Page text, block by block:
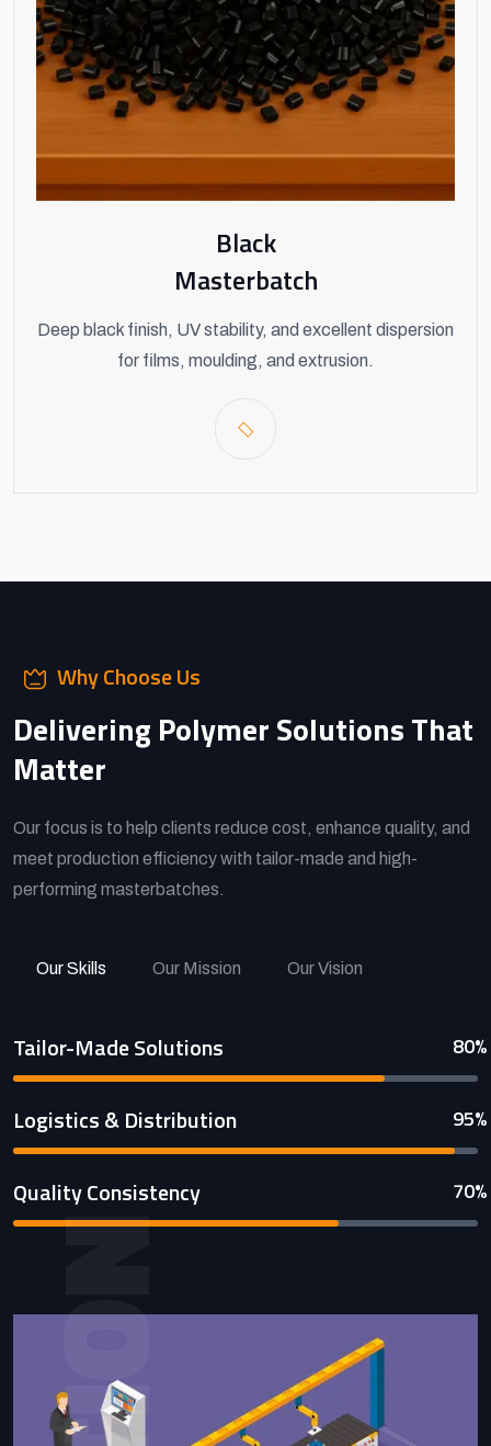
Black
Masterbatch
Deep black finish, UV stability, and excellent dispersion
for films, moulding, and extrusion.
Why Choose Us
Delivering Polymer Solutions That
Matter
Our focus is to help clients reduce cost, enhance quality, and
meet production efficiency with tailor-made and high-
performing masterbatches.
Our Skills Our Mission Our Vision
Tailor-Made Solutions 80%
Logistics & Distribution 95%
Quality Consistency 70%